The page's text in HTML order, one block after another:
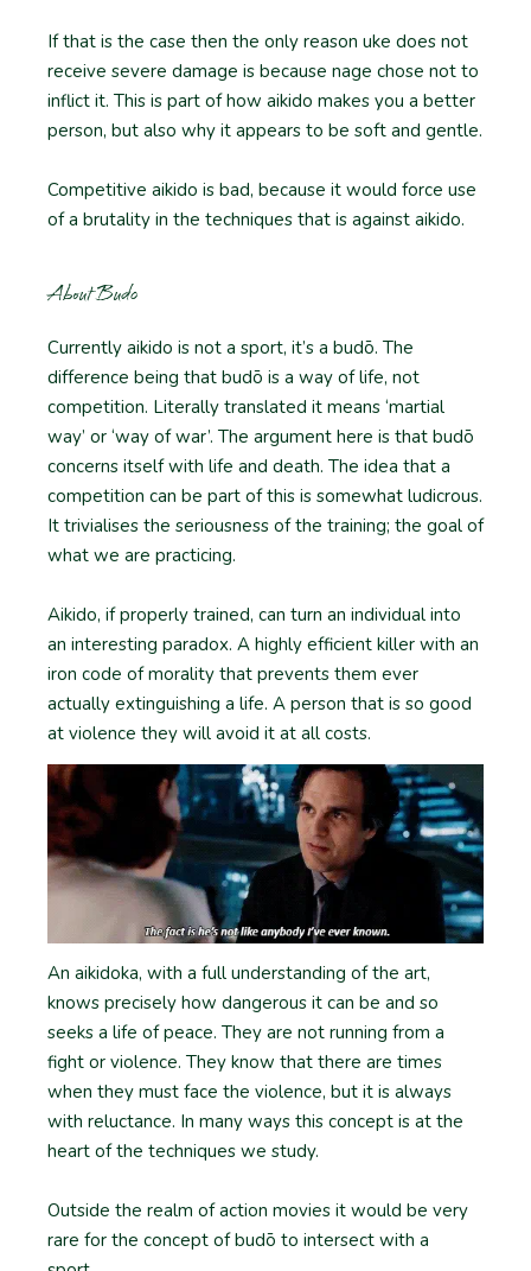
If that is the case then the only reason uke does not
receive severe damage is because nage chose not to
inflict it. This is part of how aikido makes you a better
person, but also why it appears to be soft and gentle.
Competitive aikido is bad, because it would force use
of a brutality in the techniques that is against aikido.
About Budo
Currently aikido is not a sport, it’s a budō. The
difference being that budō is a way of life, not
competition. Literally translated it means ‘martial
way’ or ‘way of war’. The argument here is that budō
concerns itself with life and death. The idea that a
competition can be part of this is somewhat ludicrous.
It trivialises the seriousness of the training; the goal of
what we are practicing.
Aikido, if properly trained, can turn an individual into
an interesting paradox. A highly efficient killer with an
iron code of morality that prevents them ever
actually extinguishing a life. A person that is so good
at violence they will avoid it at all costs.
An aikidoka, with a full understanding of the art,
knows precisely how dangerous it can be and so
seeks a life of peace. They are not running from a
fight or violence. They know that there are times
when they must face the violence, but it is always
with reluctance. In many ways this concept is at the
heart of the techniques we study.
Outside the realm of action movies it would be very
rare for the concept of budō to intersect with a